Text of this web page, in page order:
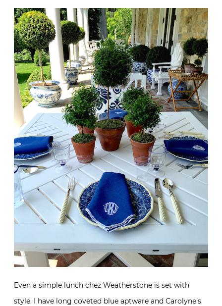
Even a simple lunch chez Weatherstone is set with
style. I have long coveted blue aptware and Carolyne’s